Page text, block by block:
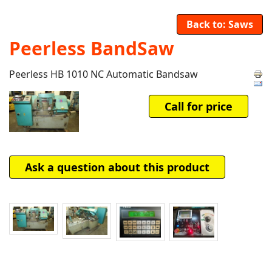
Back to: Saws
Peerless BandSaw
Peerless HB 1010 NC Automatic Bandsaw
Call for price
Ask a question about this product